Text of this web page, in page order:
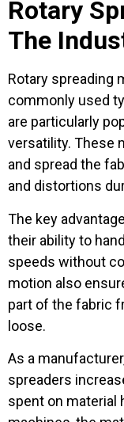
Rotary
The
Rotary spreading
commonly used
are particularly
versatility. These
and spread the
and distortions
The key
their ability to
speeds without
motion also
part of the fabric
loose.
As a
spreaders
spent on material